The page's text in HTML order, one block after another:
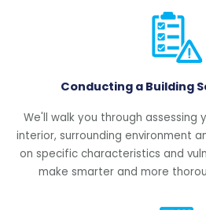
Conducting a Building
We'll walk you through assessing
interior, surrounding environment
on specific characteristics and
make smarter and more